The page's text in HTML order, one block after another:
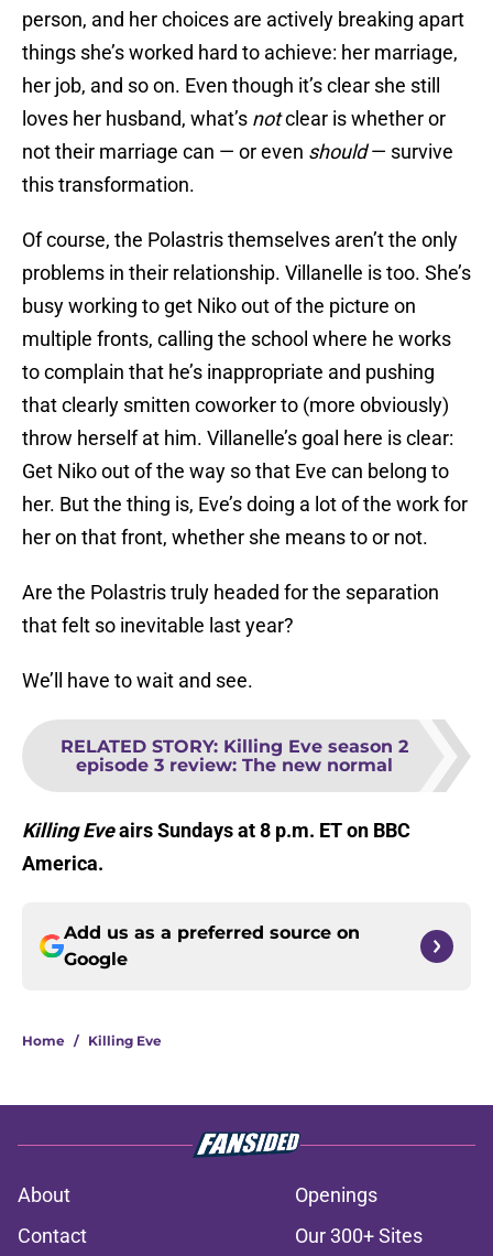
person, and her choices are actively breaking apart
things she’s worked hard to achieve: her marriage,
her job, and so on. Even though it’s clear she still
loves her husband, what’s notclear is whether or
not their marriage can — or even should— survive
this transformation.
Of course, the Polastris themselves aren’t the only
problems in their relationship. Villanelle is too. She’s
busy working to get Niko out of the picture on
multiple fronts, calling the school where he works
to complain that he’s inappropriate and pushing
that clearly smitten coworker to (more obviously)
throw herself at him. Villanelle’s goal here is clear:
Get Niko out of the way so that Eve can belong to
her. But the thing is, Eve’s doing a lot of the work for
her on that front, whether she means to or not.
Are the Polastris truly headed for the separation
that felt so inevitable last year?
We’ll have to wait and see.
RELATED STORY: Killing Eve season 2
episode 3 review: The new normal
Killing Eveairs Sundays at 8 p.m. ET on BBC
America.
Add us as a preferred source on
Google
Home / Killing Eve
About
Openings
Contact
Our 300+ Sites